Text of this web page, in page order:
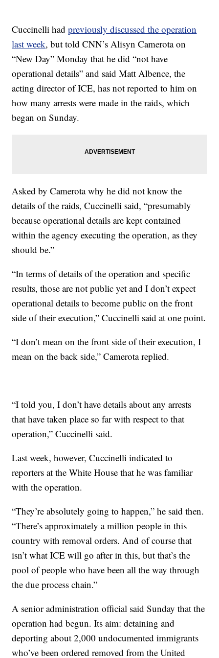
Cuccinelli hadpreviously discussed the operation
last week, but told CNN’s Alisyn Camerota on
“New Day” Monday that he did “not have
operational details” and said Matt Albence, the
acting director of ICE, has not reported to him on
how many arrests were made in the raids, which
began on Sunday.
Asked by Camerota why he did not know the
details of the raids, Cuccinelli said, “presumably
because operational details are kept contained
within the agency executing the operation, as they
should be.”
“In terms of details of the operation and specific
results, those are not public yet and I don’t expect
operational details to become public on the front
side of their execution,” Cuccinelli said at one point.
“I don’t mean on the front side of their execution, I
mean on the back side,” Camerota replied.
“I told you, I don’t have details about any arrests
that have taken place so far with respect to that
operation,” Cuccinelli said.
Last week, however, Cuccinelli indicated to
reporters at the White House that he was familiar
with the operation.
“They’re absolutely going to happen,” he said then.
“There’s approximately a million people in this
country with removal orders. And of course that
isn’t what ICE will go after in this, but that’s the
pool of people who have been all the way through
the due process chain.”
A senior administration official said Sunday that the
operation had begun. Its aim: detaining and
deporting about 2,000 undocumented immigrants
who’ve been ordered removed from the United